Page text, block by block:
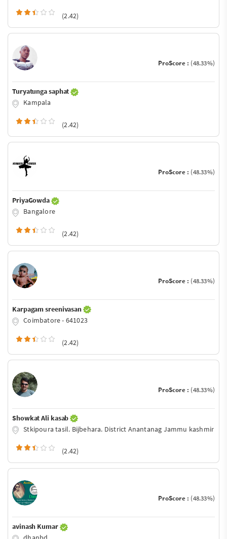
(2.42)
ProScore : (48.33%)
Turyatunga saphat
Kampala
(2.42)
ProScore : (48.33%)
PriyaGowda
Bangalore
(2.42)
ProScore : (48.33%)
Karpagam sreenivasan
Coimbatore - 641023
(2.42)
ProScore : (48.33%)
Showkat Ali kasab
Stkipoura tasil. Bijbehara. District Anantanag Jammu kashmir
(2.42)
ProScore : (48.33%)
avinash Kumar